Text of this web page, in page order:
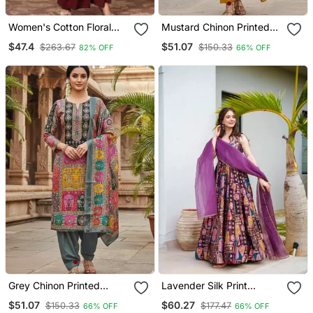
Women's Cotton Floral
Sharara Dupatta Set
$47.4 $263.67 82% OFF
Mustard Chinon Printed
$51.07 $150.33 66% OFF
Grey Chinon Printed
Ethnic Ceremonial Suit
$51.07 $150.33 66% OFF
Lavender Silk Print
Ceremonial Gown With
Dupatta
$60.27 $177.47 66% OFF